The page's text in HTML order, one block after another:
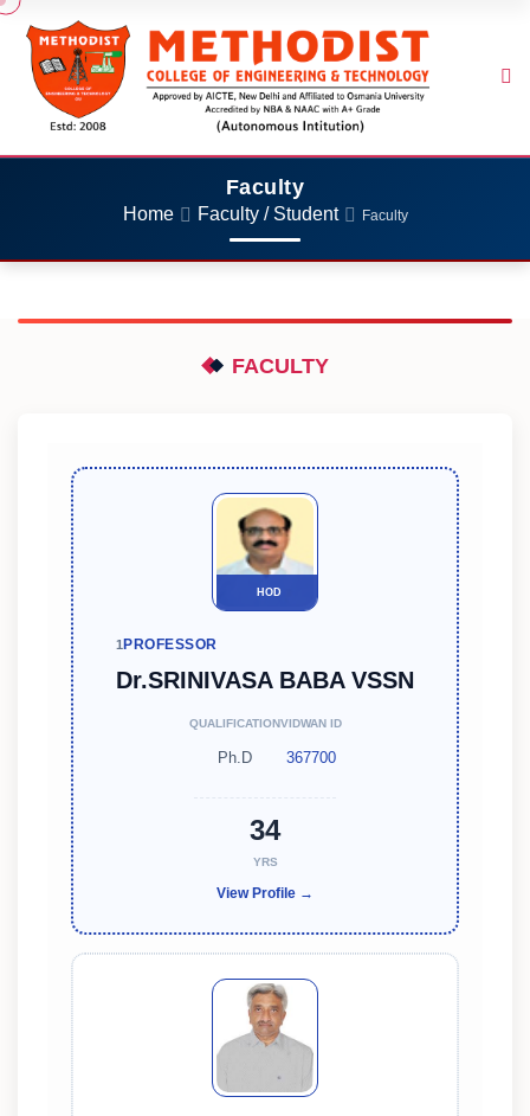
Faculty
Home Faculty / Student Faculty
FACULTY
HOD
1 PROFESSOR
Dr.SRINIVASA BABA VSSN
QUALIFICATION
Ph.D
VIDWAN ID
367700
34
YRS
View Profile →